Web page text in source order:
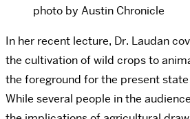
photo by Austin Chronicle
In her recent lecture, Dr. Laudan
the cultivation of wild crops to
the foreground for the present
While several people in the